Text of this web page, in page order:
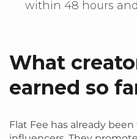
within 48 hours
What
earned so
Flat Fee has already